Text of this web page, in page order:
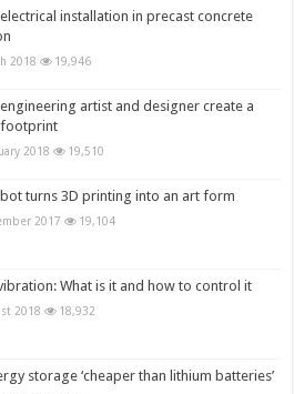
installation in precast concrete
2018 19,946
artist and designer create a
2018 19,510
turns 3D printing into an art form
2017 19,104
What is it and how to control it
2018 18,932
storage ‘cheaper than lithium batteries’